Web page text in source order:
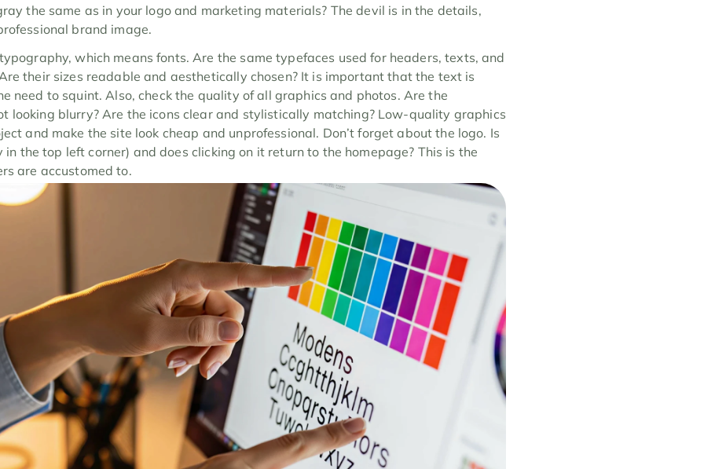
the same as in your logo and marketing materials? The devil is in the details,
brand image.
which means fonts. Are the same typefaces used for headers, texts, and
their sizes readable and aesthetically chosen? It is important that the text is
need to squint. Also, check the quality of all graphics and photos. Are the
looking blurry? Are the icons clear and stylistically matching? Low-quality graphics
and make the site look cheap and unprofessional. Don’t forget about the logo. Is
the top left corner) and does clicking on it return to the homepage? This is the
are accustomed to.